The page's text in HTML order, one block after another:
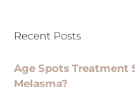
Recent Posts
Age Spots Treatment
Melasma?